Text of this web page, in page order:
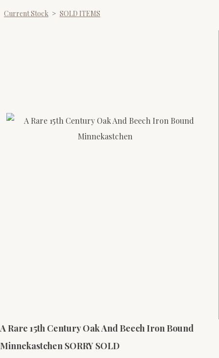
Current Stock > SOLD ITEMS
A Rare 15th Century Oak And Beech Iron Bound
Minnekastchen SORRY SOLD